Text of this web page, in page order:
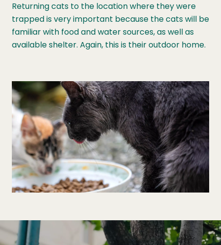
Returning cats to the location where they were
trapped is very important because the cats will be
familiar with food and water sources, as well as
available shelter. Again, this is their outdoor home.